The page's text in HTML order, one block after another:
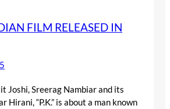
FILM RELEASED IN
Joshi, Sreerag Nambiar and its
Hirani, “P.K.” is about a man known